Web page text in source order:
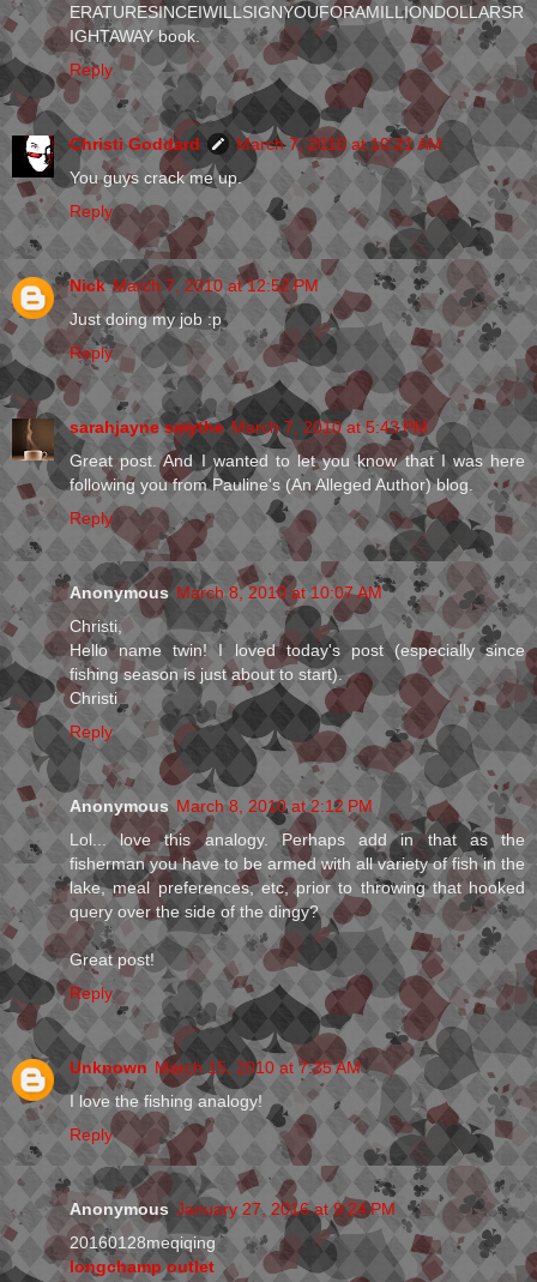
ERATURESINCEIWILLSIGNYOUFORAMILLIONDOLLARSR
IGHTAWAY book.
Reply
Christi Goddard
March 7, 2010 at 10:21 AM
You guys crack me up.
Reply
Nick March 7, 2010 at 12:52 PM
Just doing my job :p
Reply
sarahjayne smythe March 7, 2010 at 5:43 PM
Great post. And I wanted to let you know that I was here
following you from Pauline's (An Alleged Author) blog.
Reply
Anonymous March 8, 2010 at 10:07 AM
Christi,
Hello name twin! I loved today's post (especially since
fishing season is just about to start).
Christi
Reply
Anonymous March 8, 2010 at 2:12 PM
Lol... love this analogy. Perhaps add in that as the
fisherman you have to be armed with all variety of fish in the
lake, meal preferences, etc, prior to throwing that hooked
query over the side of the dingy?
Great post!
Reply
Unknown March 15, 2010 at 7:35 AM
I love the fishing analogy!
Reply
Anonymous January 27, 2016 at 9:24 PM
20160128meqiqing
longchamp outlet